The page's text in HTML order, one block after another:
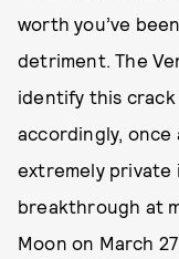
worth you’ve
detriment. The
identify this
accordingly, once
extremely
breakthrough at
Moon on March